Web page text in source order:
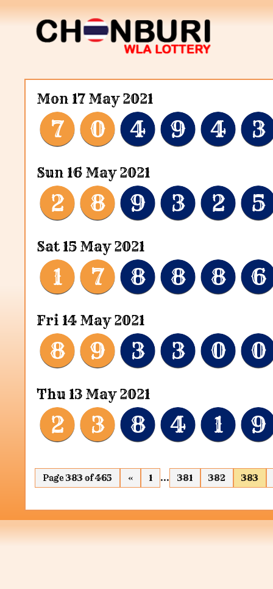
Mon 17 May 2021
7 0 4 9 4 3
Sun 16 May 2021
2 8 9 3 2 5
Sat 15 May 2021
1 7 8 8 8 6
Fri 14 May 2021
8 9 3 3 0 0
Thu 13 May 2021
2 3 8 4 1 9
Page 383 of 465 « 1 ... 381 382 383